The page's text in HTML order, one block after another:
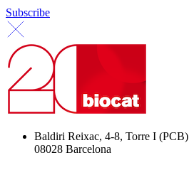
Subscribe
Baldiri Reixac, 4-8, Torre I (PCB)
08028 Barcelona